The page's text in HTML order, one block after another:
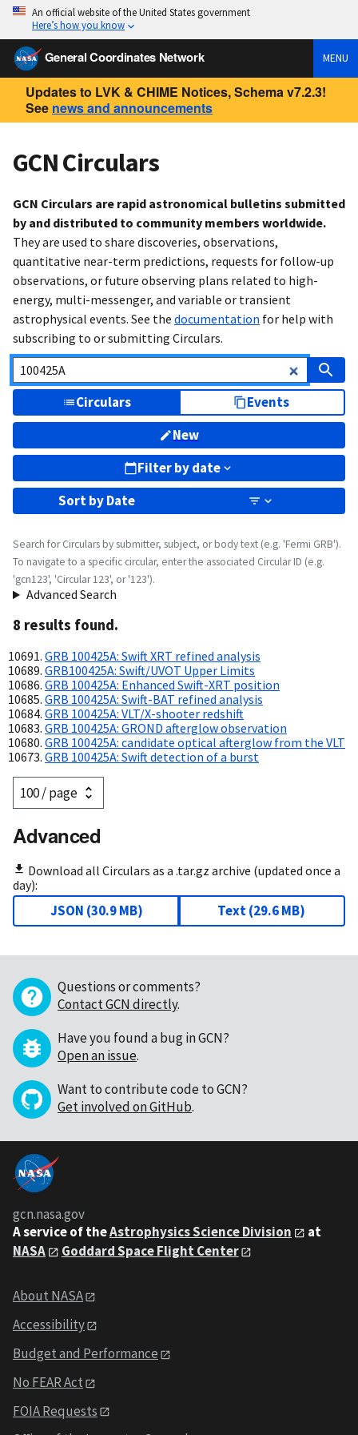
An official website of the United States government
Here’s how you know
General Coordinates Network MENU
Updates to LVK & CHIME Notices, Schema v7.2.3!
See news and announcements
GCN Circulars
GCN Circulars are rapid astronomical bulletins submitted
by and distributed to community members worldwide.
They are used to share discoveries, observations,
quantitative near-term predictions, requests for follow-up
observations, or future observing plans related to high-
energy, multi-messenger, and variable or transient
astrophysical events. See the documentation for help with
subscribing to or submitting Circulars.
Circulars
Events
New
Filter by date
Sort byDate
Search for Circulars by submitter, subject, or body text (e.g. 'Fermi GRB').
To navigate to a specific circular, enter the associated Circular ID (e.g.
'gcn123', 'Circular 123', or '123').
Advanced Search
8 results found.
GRB 100425A: Swift XRT refined analysis
GRB100425A: Swift/UVOT Upper Limits
GRB 100425A: Enhanced Swift-XRT position
GRB 100425A: Swift-BAT refined analysis
GRB 100425A: VLT/X-shooter redshift
GRB 100425A: GROND afterglow observation
GRB 100425A: candidate optical afterglow from the VLT
GRB 100425A: Swift detection of a burst
Advanced
Download all Circulars as a .tar.gz archive (updated once a
day):
JSON (30.9 MB) Text(29.6 MB)
Questions or comments?
Contact GCN directly.
Have you found a bug in GCN?
Open an issue.
Want to contribute code to GCN?
Get involved on GitHub.
gcn.nasa.gov
A service of theAstrophysics Science Division
at
NASA
Goddard Space Flight Center
About NASA
Accessibility
Budget and Performance
No FEAR Act
FOIA Requests